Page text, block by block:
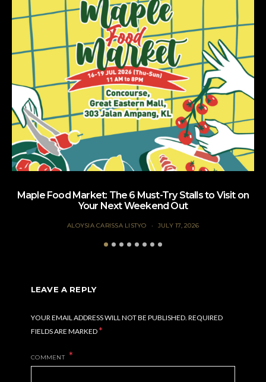
Maple Food Market: The 6 Must-Try Stalls to Visit on
Your Next Weekend Out
ALOYSIA CARISSA LISTYO JULY 17, 2026
LEAVE A REPLY
YOUR EMAIL ADDRESS WILL NOT BE PUBLISHED. REQUIRED
FIELDS ARE MARKED*
COMMENT